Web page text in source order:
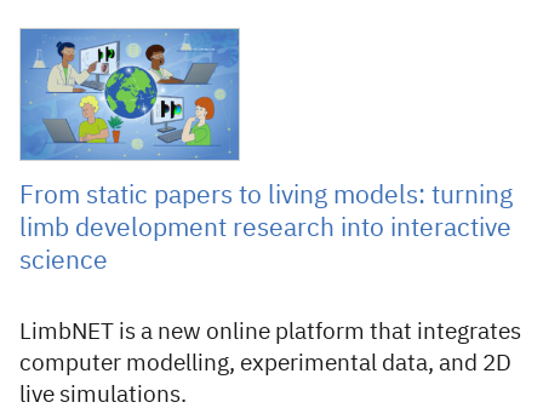
4 December 2025
From static papers to living models: turning
limb development research into interactive
science
LimbNET is a new online platform that integrates
computer modelling, experimental data, and 2D
live simulations.